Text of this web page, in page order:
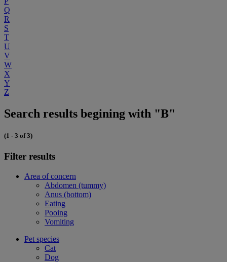
Q
R
S
T
U
V
W
X
Y
Z
Search results begining with "B"
(1 - 3 of 3)
Filter results
Area of concern
Abdomen (tummy)
Anus (bottom)
Eating
Pooing
Vomiting
Pet species
Cat
Dog